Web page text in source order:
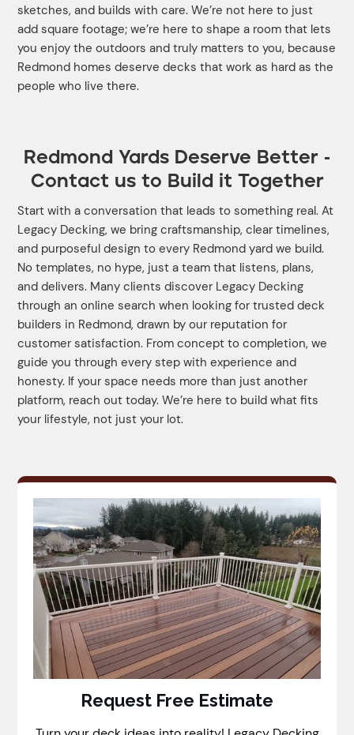
sketches, and builds with care. We’re not here to just
add square footage; we’re here to shape a room that lets
you enjoy the outdoors and truly matters to you, because
Redmond homes deserve decks that work as hard as the
people who live there.
Redmond Yards Deserve Better -
Contact us to Build it Together
Start with a conversation that leads to something real. At
Legacy Decking, we bring craftsmanship, clear timelines,
and purposeful design to every Redmond yard we build.
No templates, no hype, just a team that listens, plans,
and delivers. Many clients discover Legacy Decking
through an online search when looking for trusted deck
builders in Redmond, drawn by our reputation for
customer satisfaction. From concept to completion, we
guide you through every step with experience and
honesty. If your space needs more than just another
platform, reach out today. We’re here to build what fits
your lifestyle, not just your lot.
Request Free Estimate